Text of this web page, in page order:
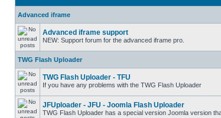
Advanced iframe
Advanced iframe support
NEW: Support forum for the advanced iframe pro.
TWG Flash Uploader
TWG Flash Uploader - TFU
If you have any problems with the TWG Flash Uploader
JFUploader - JFU - Joomla Flash Uploader
TWG Flash Uploader has a special version Joomla version